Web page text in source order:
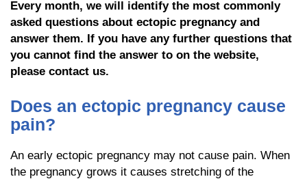
Every month, we will identify the most commonly
asked questions about ectopic pregnancy and
answer them. If you have any further questions that
you cannot find the answer to on the website,
please contact us.
Does an ectopic pregnancy cause
pain?
An early ectopic pregnancy may not cause pain. When
the pregnancy grows it causes stretching of the